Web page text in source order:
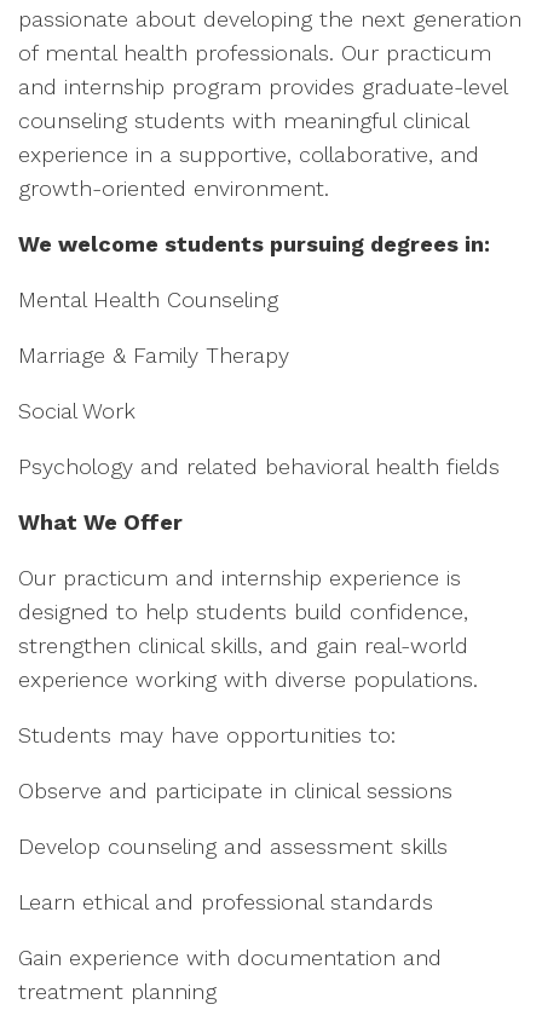
passionate about developing the next generation
of mental health professionals. Our practicum
and internship program provides graduate-level
counseling students with meaningful clinical
experience in a supportive, collaborative, and
growth-oriented environment.
We welcome students pursuing degrees in:
Mental Health Counseling
Marriage & Family Therapy
Social Work
Psychology and related behavioral health fields
What We Offer
Our practicum and internship experience is
designed to help students build confidence,
strengthen clinical skills, and gain real-world
experience working with diverse populations.
Students may have opportunities to:
Observe and participate in clinical sessions
Develop counseling and assessment skills
Learn ethical and professional standards
Gain experience with documentation and
treatment planning